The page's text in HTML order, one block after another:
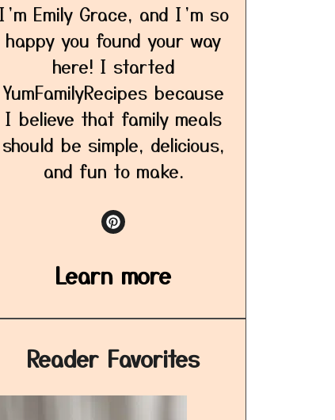
I’m Emily Grace, and I’m so
happy you found your way
here! I started
YumFamilyRecipes because
I believe that family meals
should be simple, delicious,
and fun to make.
Learn more
Reader Favorites